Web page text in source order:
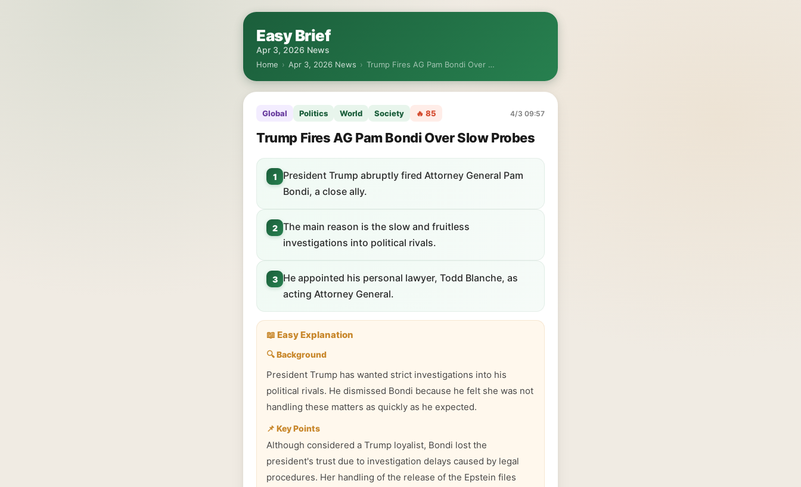
Easy Brief
Apr 3, 2026 News
Home › Apr 3, 2026 News › Trump Fires AG Pam Bondi Over …
Global Politics World Society 🔥 85 4/3 09:57
Trump Fires AG Pam Bondi Over Slow Probes
1
President Trump abruptly fired Attorney General Pam
Bondi, a close ally.
2 The main reason is the slow and fruitless
investigations into political rivals.
3
He appointed his personal lawyer, Todd Blanche, as
acting Attorney General.
📖 Easy Explanation
🔍 Background
President Trump has wanted strict investigations into his
political rivals. He dismissed Bondi because he felt she was not
handling these matters as quickly as he expected.
📌 Key Points
Although considered a Trump loyalist, Bondi lost the
president's trust due to investigation delays caused by legal
procedures. Her handling of the release of the Epstein files